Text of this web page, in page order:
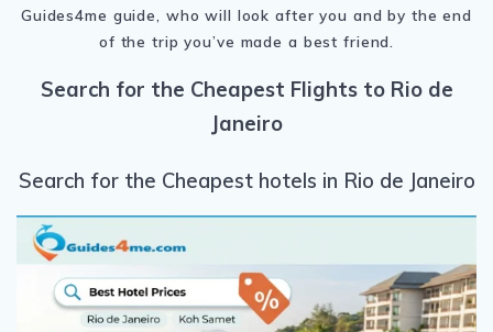
Guides4me guide, who will look after you and by the end
of the trip you’ve made a best friend.
Search for the Cheapest Flights to Rio de
Janeiro
Search for the Cheapest hotels in Rio de Janeiro